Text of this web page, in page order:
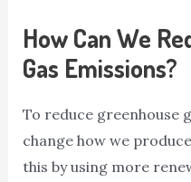
How Can We
Gas Emissions?
To reduce greenhouse
change how we
this by using more